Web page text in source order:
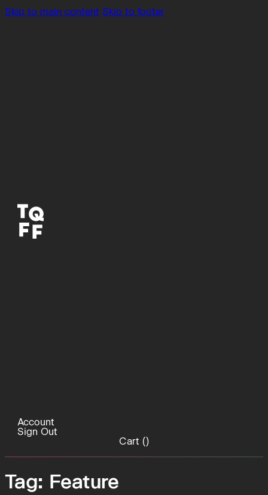
Skip to main content Skip to footer
Account
Sign Out
Cart ()
Tag: Feature